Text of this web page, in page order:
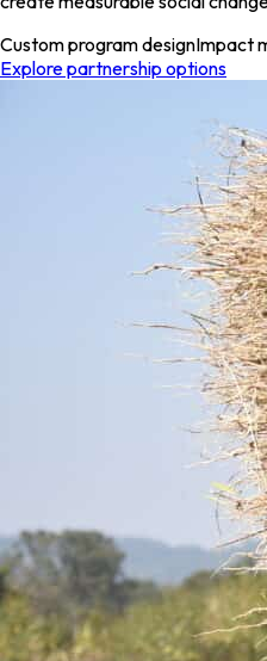
Custom program designImpact
Explore partnership options